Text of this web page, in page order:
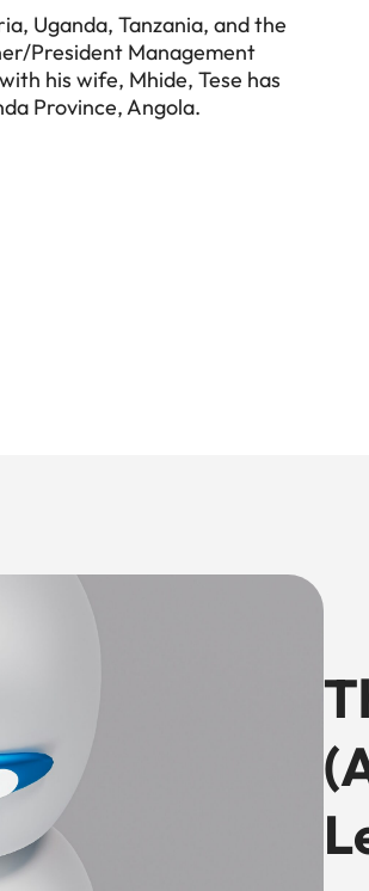
Uganda, Tanzania, and the
President Management
his wife, Mhide, Tese has
Province, Angola.